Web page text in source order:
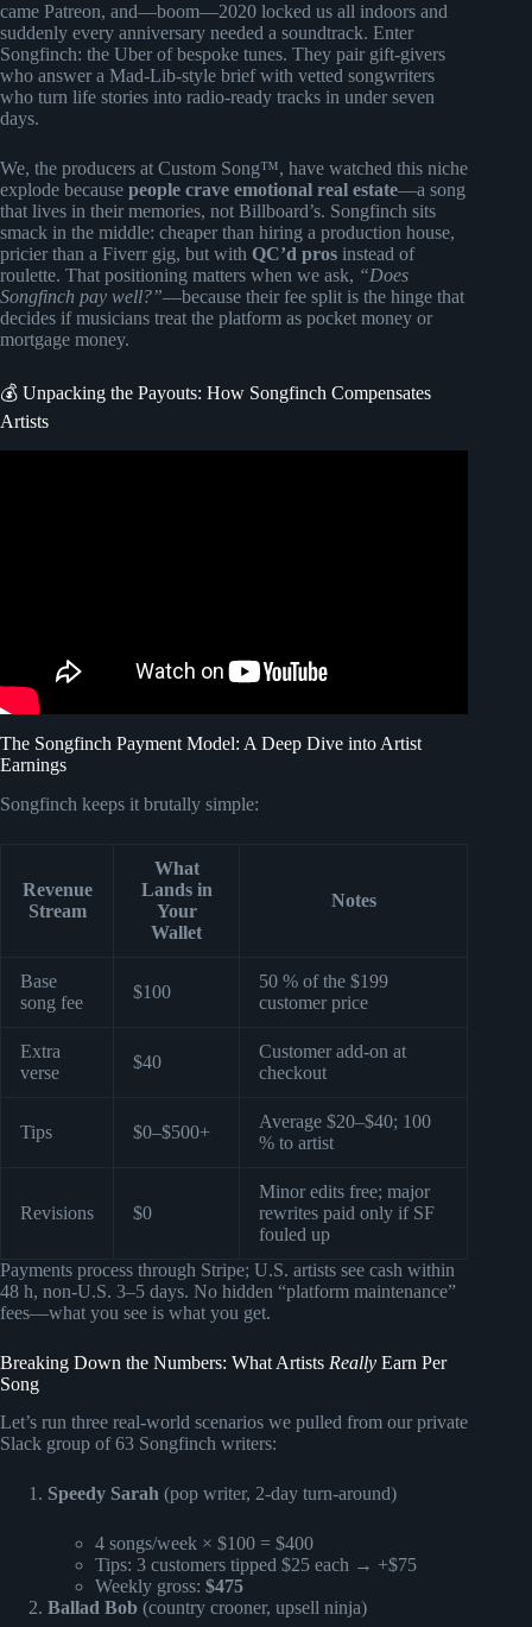
came Patreon, and—boom—2020 locked us all indoors and
suddenly every anniversary needed a soundtrack. Enter
Songfinch: the Uber of bespoke tunes. They pair gift-givers
who answer a Mad-Lib-style brief with vetted songwriters
who turn life stories into radio-ready tracks in under seven
days.
We, the producers at Custom Song™, have watched this niche
explode because people crave emotional real estate—a song
that lives in their memories, not Billboard’s. Songfinch sits
smack in the middle: cheaper than hiring a production house,
pricier than a Fiverr gig, but with QC’d pros instead of
roulette. That positioning matters when we ask, “Does
Songfinch pay well?”—because their fee split is the hinge that
decides if musicians treat the platform as pocket money or
mortgage money.
💰 Unpacking the Payouts: How Songfinch Compensates
Artists
The Songfinch Payment Model: A Deep Dive into Artist
Earnings
Songfinch keeps it brutally simple:
Revenue
Stream
What
Lands in
Your
Wallet
Notes
Base
song fee
$100
50 % of the $199
customer price
Extra
verse
$40
Customer add-on at
checkout
Tips $0–$500+
Average $20–$40; 100
% to artist
Revisions $0
Minor edits free; major
rewrites paid only if SF
fouled up
Payments process through Stripe; U.S. artists see cash within
48 h, non-U.S. 3–5 days. No hidden “platform maintenance”
fees—what you see is what you get.
Breaking Down the Numbers: What Artists Really Earn Per
Song
Let’s run three real-world scenarios we pulled from our private
Slack group of 63 Songfinch writers:
Speedy Sarah (pop writer, 2-day turn-around)
4 songs/week × $100 = $400
Tips: 3 customers tipped $25 each → +$75
Weekly gross: $475
Ballad Bob (country crooner, upsell ninja)